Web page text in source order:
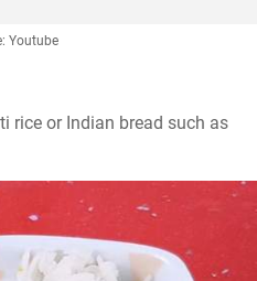
Youtube
rice or Indian bread such as